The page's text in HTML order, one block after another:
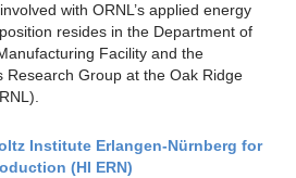
with ORNL’s applied energy
resides in the Department of
Facility and the
Research Group at the Oak Ridge
Institute Erlangen-Nürnberg for
(HI ERN)